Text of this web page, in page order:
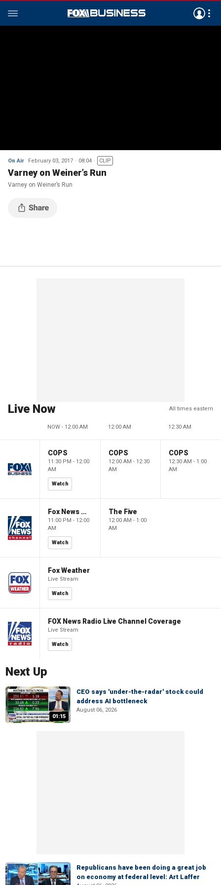
On Air February 03, 2017 08:04 CLIP
Varney on Weiner’s Run
Varney on Weiner’s Run
Live Now All times eastern
NOW - 12:00 AM 12:00 AM 12:30 AM
COPS
11:30 PM - 12:00
AM
Watch
COPS
12:00 AM - 12:30
AM
COPS
12:30 AM - 1:00
AM
Fox News @ Night
11:00 PM - 12:00
AM
Watch
The Five
12:00 AM - 1:00
AM
Fox Weather
Live Stream
Watch
FOX News Radio Live Channel Coverage
Live Stream
Watch
Next Up
01:15
CEO says 'under-the-radar' stock could
address AI bottleneck
August 06, 2026
Republicans have been doing a great job
on economy at federal level: Art Laffer